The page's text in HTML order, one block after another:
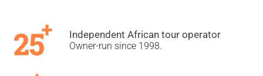
Independent African tour operator
Owner-run since 1998.